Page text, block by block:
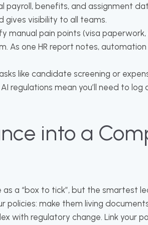
payroll, benefits, and assignment
gives visibility to all teams.
manual pain points (visa
As one HR report notes,
like candidate screening or
regulations mean you’ll need to log
into a
a “box to tick”, but the smartest
policies: make them living
with regulatory change. Link your